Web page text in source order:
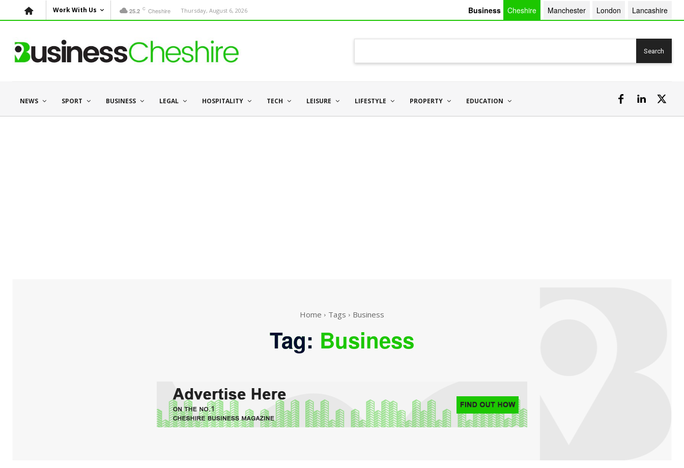
Work With Us 25.2 C Cheshire Thursday, August 6, 2026 Business Cheshire Manchester London Lancashire
Search
NEWS SPORT BUSINESS LEGAL HOSPITALITY TECH LEISURE LIFESTYLE PROPERTY EDUCATION
Home Tags Business
Tag: Business